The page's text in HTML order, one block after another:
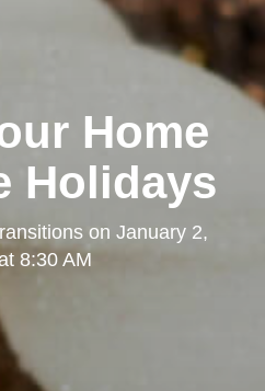
Home
Holidays
on January 2,
8:30 AM